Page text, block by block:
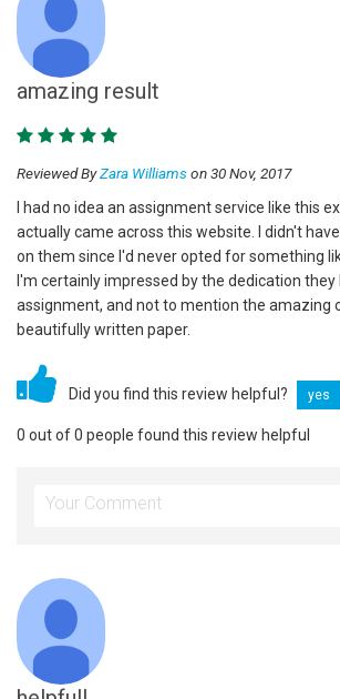
amazing result
Reviewed ByZara Williamson 30 Nov, 2017
I had no idea an assignment service like this
actually came across this website. I didn't
on them since I'd never opted for something
I'm certainly impressed by the dedication
assignment, and not to mention the amazing
beautifully written paper.
Did you find this review helpful? yes
0 out of 0 people found this review helpful